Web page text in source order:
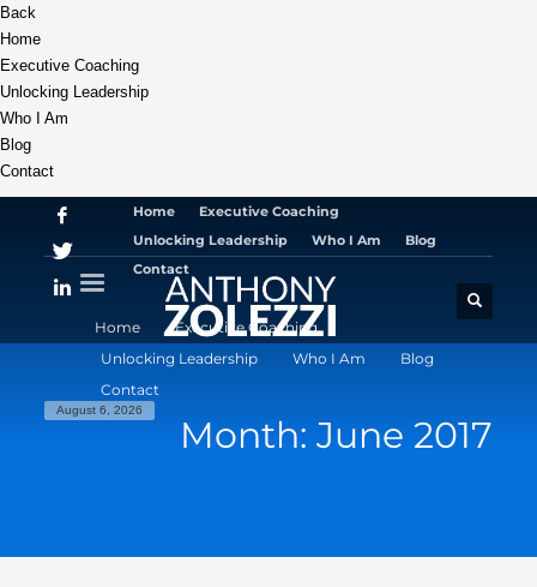
Back
Home
Executive Coaching
Unlocking Leadership
Who I Am
Blog
Contact
Home
Executive Coaching
Unlocking Leadership
Who I Am
Blog
Contact
Home
Executive Coaching
Unlocking Leadership
Who I Am
Blog
Contact
August 6, 2026
Month: June 2017